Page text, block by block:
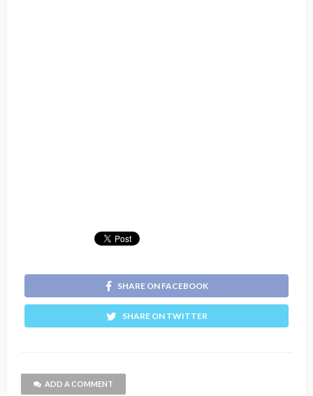
SHARE ON FACEBOOK
SHARE ON TWITTER
ADD A COMMENT